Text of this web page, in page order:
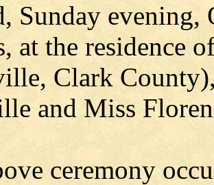
Sunday evening,
at the residence
Clark
and Miss
ceremony